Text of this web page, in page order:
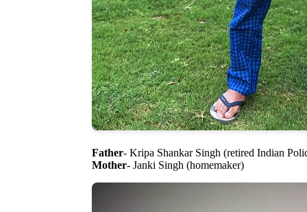
Father- Kripa Shankar Singh (retired Indian
Mother- Janki Singh (homemaker)